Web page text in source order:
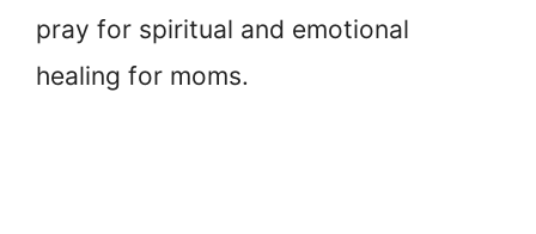
pray for spiritual and emotional
healing for moms.